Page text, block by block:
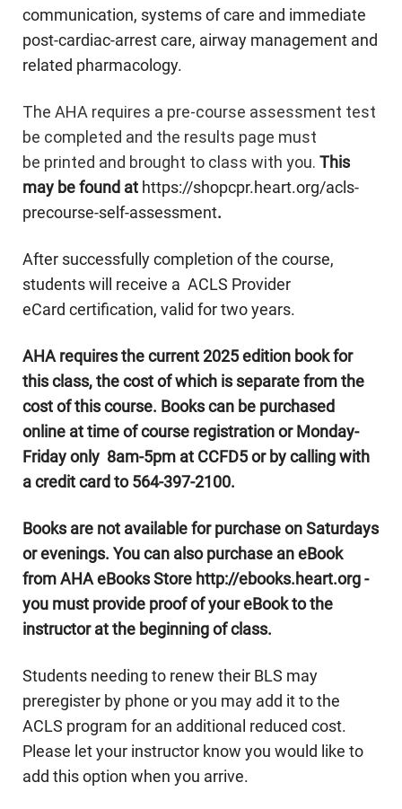
communication, systems of care and immediate
post-cardiac-arrest care, airway management and
related pharmacology.
The AHA requires a pre-course assessment test
be completed and the results page must
be printed and brought to class with you. This
may be found at https://shopcpr.heart.org/acls-
precourse-self-assessment.
After successfully completion of the course,
students will receive a ACLS Provider
eCard certification, valid for two years.
AHA requires the current 2025 edition book for
this class, the cost of which is separate from the
cost of this course. Books can be purchased
online at time of course registration or Monday-
Friday only 8am-5pm at CCFD5 or by calling with
a credit card to 564-397-2100.
Books are not available for purchase on Saturdays
or evenings. You can also purchase an eBook
from AHA eBooks Store http://ebooks.heart.org -
you must provide proof of your eBook to the
instructor at the beginning of class.
Students needing to renew their BLS may
preregister by phone or you may add it to the
ACLS program for an additional reduced cost.
Please let your instructor know you would like to
add this option when you arrive.